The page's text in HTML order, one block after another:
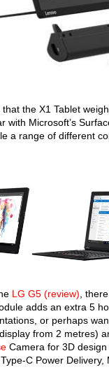
that the X1 Tablet
with Microsoft’s
a range of different
LG G5 (review) ,
adds an extra 5
or perhaps
from 2 metres)
Camera for 3D
C Power